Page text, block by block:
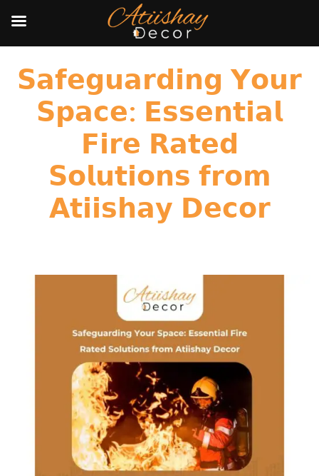
𝗦𝗮𝗳𝗲𝗴𝘂𝗮𝗿𝗱𝗶𝗻𝗴 𝗬𝗼𝘂𝗿
𝗦𝗽𝗮𝗰𝗲: 𝗘𝘀𝘀𝗲𝗻𝘁𝗶𝗮𝗹
𝗙𝗶𝗿𝗲 𝗥𝗮𝘁𝗲𝗱
𝗦𝗼𝗹𝘂𝘁𝗶𝗼𝗻𝘀 𝗳𝗿𝗼𝗺
𝗔𝘁𝗶𝗶𝘀𝗵𝗮𝘆 𝗗𝗲𝗰𝗼𝗿